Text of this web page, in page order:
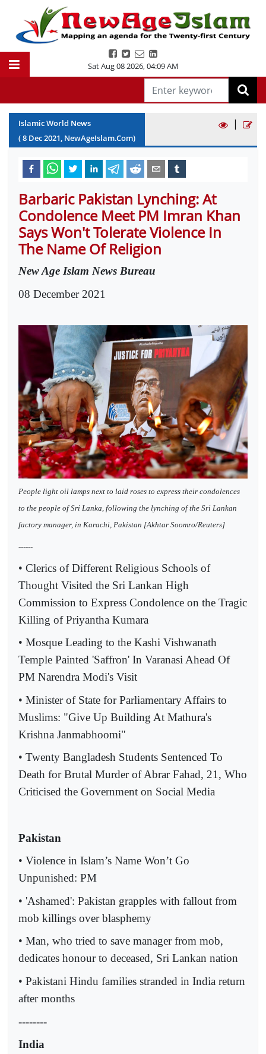
Sat Aug 08 2026,04:09 AM
Islamic World News
(8 Dec2021, NewAgeIslam.Com)
|
Barbaric Pakistan Lynching: At
Condolence Meet PM Imran Khan
Says Won't Tolerate Violence In
The Name Of Religion
New Age Islam News Bureau
08 December 2021
People light oil lamps next to laid roses to express their condolences
to the people of Sri Lanka, following the lynching of the Sri Lankan
factory manager, in Karachi, Pakistan [Akhtar Soomro/Reuters]
------
• Clerics of Different Religious Schools of
Thought Visited the Sri Lankan High
Commission to Express Condolence on the Tragic
Killing of Priyantha Kumara
• Mosque Leading to the Kashi Vishwanath
Temple Painted 'Saffron' In Varanasi Ahead Of
PM Narendra Modi's Visit
• Minister of State for Parliamentary Affairs to
Muslims: "Give Up Building At Mathura's
Krishna Janmabhoomi"
• Twenty Bangladesh Students Sentenced To
Death for Brutal Murder of Abrar Fahad, 21, Who
Criticised the Government on Social Media
Pakistan
• Violence in Islam’s Name Won’t Go
Unpunished: PM
• 'Ashamed': Pakistan grapples with fallout from
mob killings over blasphemy
• Man, who tried to save manager from mob,
dedicates honour to deceased, Sri Lankan nation
• Pakistani Hindu families stranded in India return
after months
--------
India